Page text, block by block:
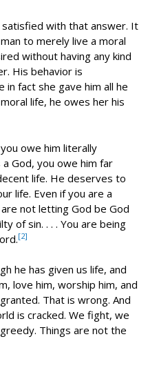
with that answer. It
to merely live a moral
without having any kind
His behavior is
in fact she gave him all he
life, he owes her his
owe him literally
God, you owe him far
life. He deserves to
life. Even if you are a
not letting God be God
of sin. . . . You are being
[2]
he has given us life, and
love him, worship him, and
That is wrong. And
is cracked. We fight, we
Things are not the